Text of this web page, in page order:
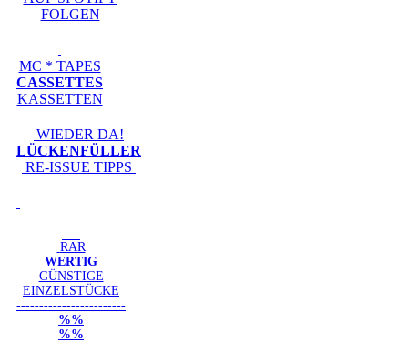
FOLGEN
MC * TAPES
CASSETTES
KASSETTEN
WIEDER DA!
LÜCKENFÜLLER
RE-ISSUE TIPPS
-----
RAR
WERTIG
GÜNSTIGE
EINZELSTÜCKE
------------------------
%%
%%